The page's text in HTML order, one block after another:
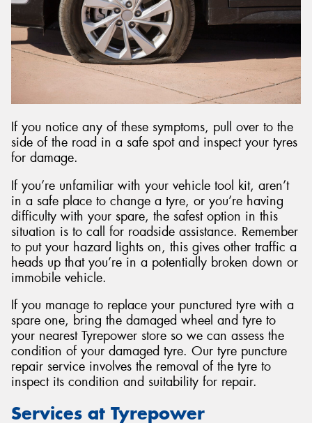
If you notice any of these symptoms, pull over to the
side of the road in a safe spot and inspect your tyres
for damage.
If you’re unfamiliar with your vehicle tool kit, aren’t
in a safe place to change a tyre, or you’re having
difficulty with your spare, the safest option in this
situation is to call for roadside assistance. Remember
to put your hazard lights on, this gives other traffic a
heads up that you’re in a potentially broken down or
immobile vehicle.
If you manage to replace your punctured tyre with a
spare one, bring the damaged wheel and tyre to
your nearest Tyrepower store so we can assess the
condition of your damaged tyre. Our tyre puncture
repair service involves the removal of the tyre to
inspect its condition and suitability for repair.
Services at Tyrepower